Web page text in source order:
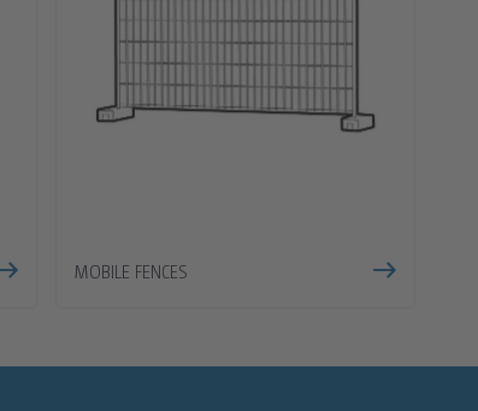
MOBILE FENCES